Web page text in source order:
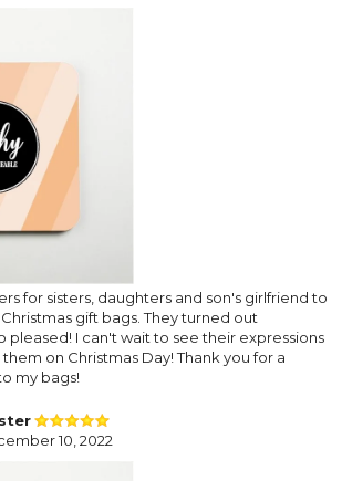
for sisters, daughters and son's girlfriend to
gift bags. They turned out
pleased! I can't wait to see their expressions
on Christmas Day! Thank you for a
my bags!
10, 2022